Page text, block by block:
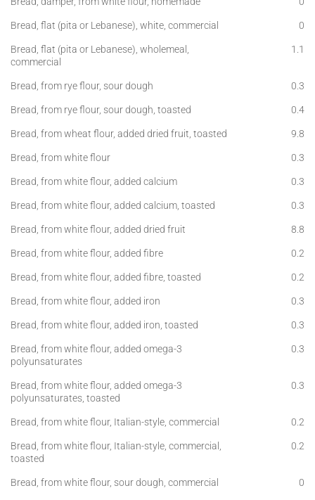
Bread, flat (pita or Lebanese), white, commercial
0
Bread, flat (pita or Lebanese), wholemeal,
commercial
1.1
Bread, from rye flour, sour dough
0.3
Bread, from rye flour, sour dough, toasted
0.4
Bread, from wheat flour, added dried fruit, toasted
9.8
Bread, from white flour
0.3
Bread, from white flour, added calcium
0.3
Bread, from white flour, added calcium, toasted
0.3
Bread, from white flour, added dried fruit
8.8
Bread, from white flour, added fibre
0.2
Bread, from white flour, added fibre, toasted
0.2
Bread, from white flour, added iron
0.3
Bread, from white flour, added iron, toasted
0.3
Bread, from white flour, added omega-3
polyunsaturates
0.3
Bread, from white flour, added omega-3
polyunsaturates, toasted
0.3
Bread, from white flour, Italian-style, commercial
0.2
Bread, from white flour, Italian-style, commercial,
toasted
0.2
Bread, from white flour, sour dough, commercial
0